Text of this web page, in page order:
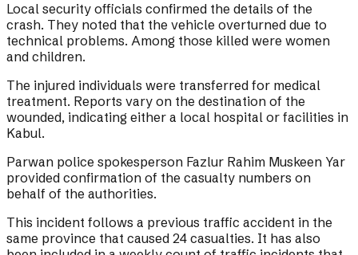
Local security officials confirmed the details of the
crash. They noted that the vehicle overturned due to
technical problems. Among those killed were women
and children.
The injured individuals were transferred for medical
treatment. Reports vary on the destination of the
wounded, indicating either a local hospital or facilities in
Kabul.
Parwan police spokesperson Fazlur Rahim Muskeen Yar
provided confirmation of the casualty numbers on
behalf of the authorities.
This incident follows a previous traffic accident in the
same province that caused 24 casualties. It has also